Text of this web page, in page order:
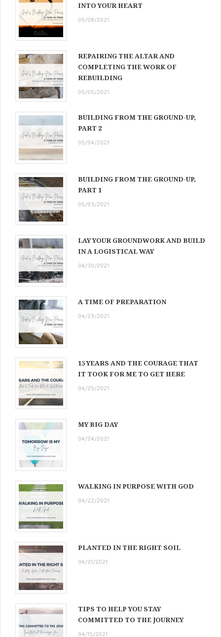
INTO YOUR HEART
05/08/2021
REPAIRING THE ALTAR AND
COMPLETING THE WORK OF
REBUILDING
05/05/2021
BUILDING FROM THE GROUND-UP,
PART 2
05/04/2021
BUILDING FROM THE GROUND-UP,
PART 1
05/03/2021
LAY YOUR GROUNDWORK AND BUILD
IN A LOGISTICAL WAY
04/30/2021
A TIME OF PREPARATION
04/29/2021
15 YEARS AND THE COURAGE THAT
IT TOOK FOR ME TO GET HERE
04/25/2021
MY BIG DAY
04/24/2021
WALKING IN PURPOSE WITH GOD
04/22/2021
PLANTED IN THE RIGHT SOIL
04/21/2021
TIPS TO HELP YOU STAY
COMMITTED TO THE JOURNEY
04/15/2021